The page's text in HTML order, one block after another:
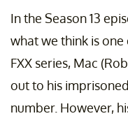
In the Season 13
what we think is
FXX series, Mac
out to his
number. However,